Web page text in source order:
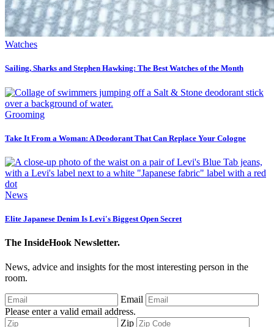
Watches
Sailing, Sharks and Stephen Hawking: The Best Watches of the Month
Grooming
Take It From a Woman: A Deodorant That Can Replace Your Cologne
News
Elite Japanese Denim Is Levi's Biggest Open Secret
The InsideHook Newsletter.
News, advice and insights for the most interesting person in the
room.
Email
Please enter a valid email address.
Zip